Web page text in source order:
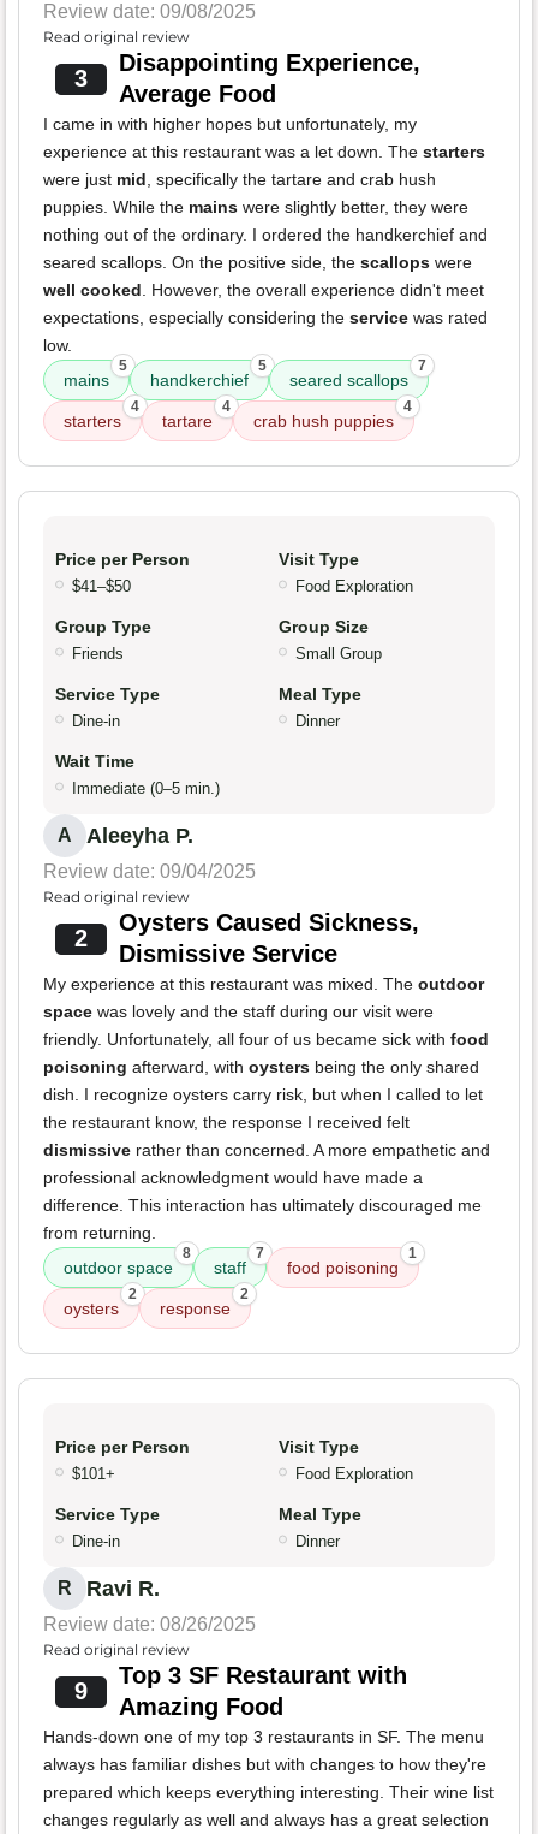
Review date: 09/08/2025
Read original review
3
Disappointing Experience,
Average Food
I came in with higher hopes but unfortunately, my
experience at this restaurant was a let down. The starters
were just mid , specifically the tartare and crab hush
puppies. While the mains were slightly better, they were
nothing out of the ordinary. I ordered the handkerchief and
seared scallops. On the positive side, the scallops were
well cooked . However, the overall experience didn't meet
expectations, especially considering the service was rated
low.
mains
5
handkerchief
5
seared scallops
7
starters
4
tartare
4
crab hush puppies
4
Price per Person
$41–$50
Visit Type
Food Exploration
Group Type
Friends
Group Size
Small Group
Service Type
Dine-in
Meal Type
Dinner
Wait Time
Immediate (0–5 min.)
A Aleeyha P.
Review date: 09/04/2025
Read original review
2
Oysters Caused Sickness,
Dismissive Service
My experience at this restaurant was mixed. The outdoor
space was lovely and the staff during our visit were
friendly. Unfortunately, all four of us became sick with food
poisoning afterward, with oysters being the only shared
dish. I recognize oysters carry risk, but when I called to let
the restaurant know, the response I received felt
dismissive rather than concerned. A more empathetic and
professional acknowledgment would have made a
difference. This interaction has ultimately discouraged me
from returning.
outdoor space
8
staff
7
food poisoning
1
oysters
2
response
2
Price per Person
$101+
Visit Type
Food Exploration
Service Type
Dine-in
Meal Type
Dinner
R Ravi R.
Review date: 08/26/2025
Read original review
9
Top 3 SF Restaurant with
Amazing Food
Hands-down one of my top 3 restaurants in SF. The menu
always has familiar dishes but with changes to how they're
prepared which keeps everything interesting. Their wine list
changes regularly as well and always has a great selection